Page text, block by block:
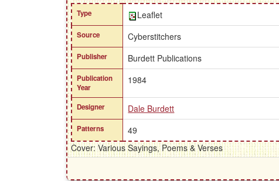
Type Leaflet
Source Cyberstitchers
Publisher Burdett Publications
Publication
Year
1984
Designer Dale Burdett
Patterns
49
Cover: Various Sayings, Poems & Verses